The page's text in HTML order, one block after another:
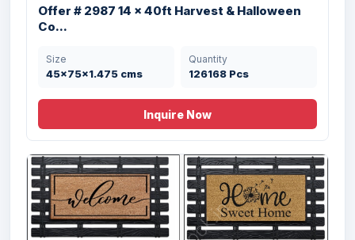
Offer # 2987 14 x 40ft Harvest & Halloween
Co...
Size
45x75x1.475 cms
Quantity
126168 Pcs
Inquire Now